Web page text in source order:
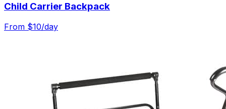
Child Carrier Backpack
From $10/day